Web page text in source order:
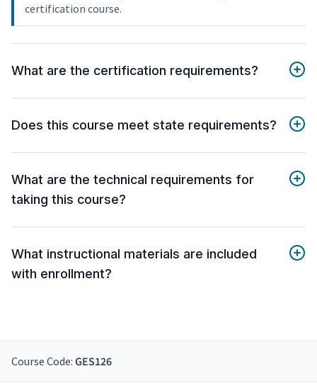
certification course.
What are the certification requirements?
Does this course meet state requirements?
What are the technical requirements for
taking this course?
What instructional materials are included
with enrollment?
Course Code: GES126